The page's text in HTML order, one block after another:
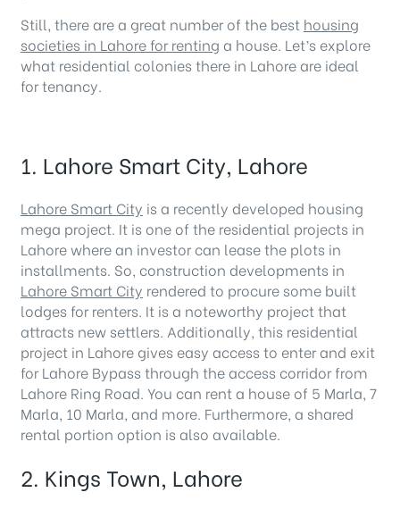
Still, there are a great number of the best housing
societies in Lahore for renting a house. Let’s explore
what residential colonies there in Lahore are ideal
for tenancy.
1. Lahore Smart City, Lahore
Lahore Smart City is a recently developed housing
mega project. It is one of the residential projects in
Lahore where an investor can lease the plots in
installments. So, construction developments in
Lahore Smart City rendered to procure some built
lodges for renters. It is a noteworthy project that
attracts new settlers. Additionally, this residential
project in Lahore gives easy access to enter and exit
for Lahore Bypass through the access corridor from
Lahore Ring Road. You can rent a house of 5 Marla, 7
Marla, 10 Marla, and more. Furthermore, a shared
rental portion option is also available.
2. Kings Town, Lahore